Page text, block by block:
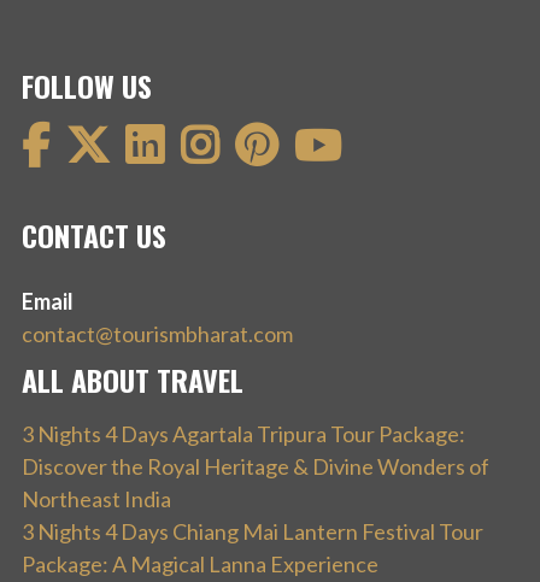
FOLLOW US
CONTACT US
Email
contact@tourismbharat.com
ALL ABOUT TRAVEL
3 Nights 4 Days Agartala Tripura Tour Package:
Discover the Royal Heritage & Divine Wonders of
Northeast India
3 Nights 4 Days Chiang Mai Lantern Festival Tour
Package: A Magical Lanna Experience